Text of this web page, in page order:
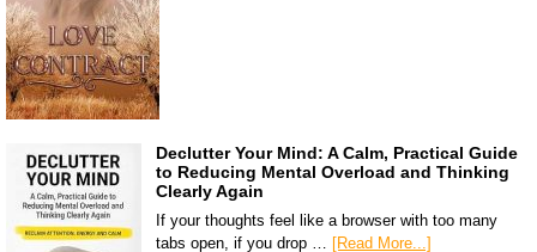
Declutter Your Mind: A Calm, Practical Guide
to Reducing Mental Overload and Thinking
Clearly Again
If your thoughts feel like a browser with too many
tabs open, if you drop …
[Read More...]